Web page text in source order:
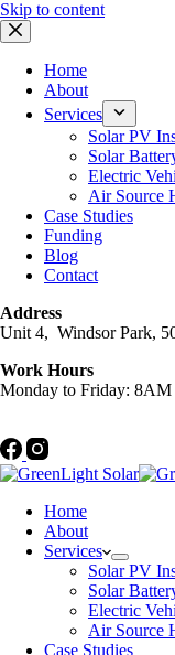
Skip to content
Home
About
Services
Solar PV
Solar
Electric
Air Source
Case Studies
Funding
Blog
Contact
Address
Unit 4, Windsor Park,
Work Hours
Monday to Friday:
Home
About
Services
Solar PV
Solar
Electric
Air Source
Case Studies